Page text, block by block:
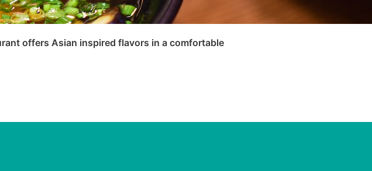
offers Asian inspired flavors in a comfortable